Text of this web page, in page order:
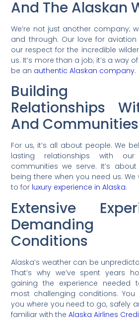
And The Alaskan
We’re not just another company;
and through. Our love for
our respect for the incredible
us. It’s more than a job; it’s a way
be an authentic Alaskan company.
Building
Relationships
And Communities
For us, it’s all about people. We
lasting relationships with
communities we serve. It’s
being there when you need us.
to for luxury experience in Alaska.
Extensive
Demanding
Conditions
Alaska’s weather can be
That’s why we’ve spent years
gaining the experience needed
most challenging conditions.
you where you need to go, safely
familiar with theAlaska Airlines